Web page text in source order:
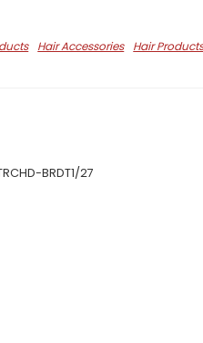
Hair Accessories Hair
BRDT1/27